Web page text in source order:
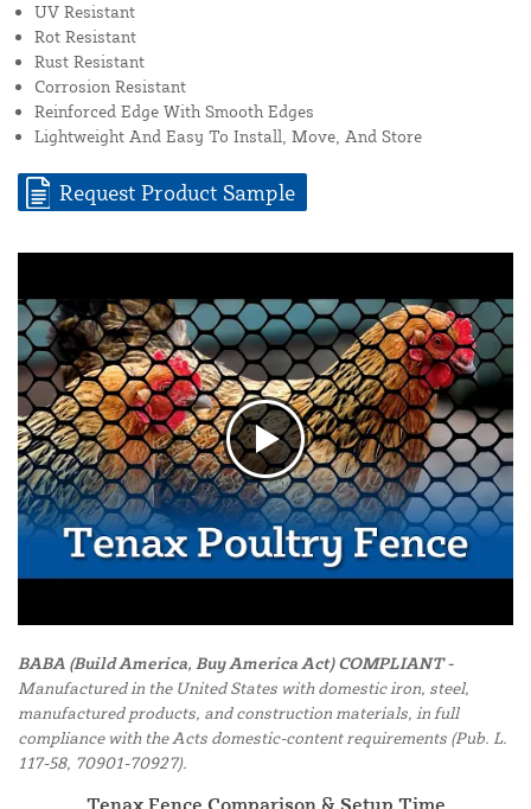
UV Resistant
Rot Resistant
Rust Resistant
Corrosion Resistant
Reinforced Edge With Smooth Edges
Lightweight And Easy To Install, Move, And Store
Request Product Sample
BABA (Build America, Buy America Act) COMPLIANT -
Manufactured in the United States with domestic iron, steel,
manufactured products, and construction materials, in full
compliance with the Acts domestic-content requirements (Pub. L.
117-58, 70901-70927).
Tenax Fence Comparison & Setup Time